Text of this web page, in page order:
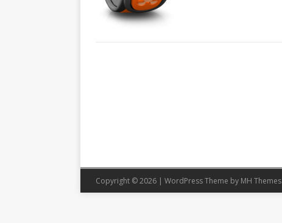
Copyright © 2026 | WordPress Theme by MH Themes